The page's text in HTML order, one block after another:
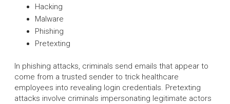
Hacking
Malware
Phishing
Pretexting
In phishing attacks, criminals send emails that appear to
come from a trusted sender to trick healthcare
employees into revealing login credentials. Pretexting
attacks involve criminals impersonating legitimate actors